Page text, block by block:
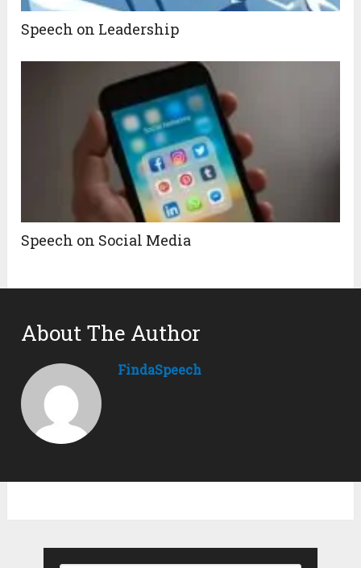
Speech on Leadership
Speech on Social Media
About The Author
FindaSpeech